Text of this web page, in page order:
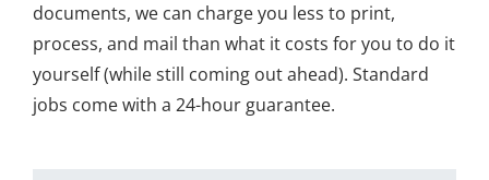
documents, we can charge you less to print,
process, and mail than what it costs for you to do it
yourself (while still coming out ahead). Standard
jobs come with a 24-hour guarantee.